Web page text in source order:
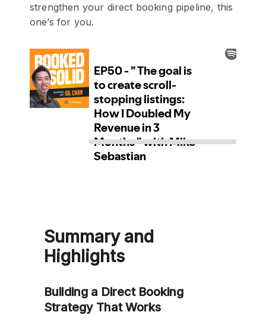
strengthen your direct booking pipeline, this
one’s for you.
Summary and
Highlights
Building a Direct Booking
Strategy That Works